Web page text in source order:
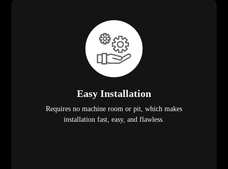
Easy Installation
Requires no machine room or pit, which makes
installation fast, easy, and flawless.